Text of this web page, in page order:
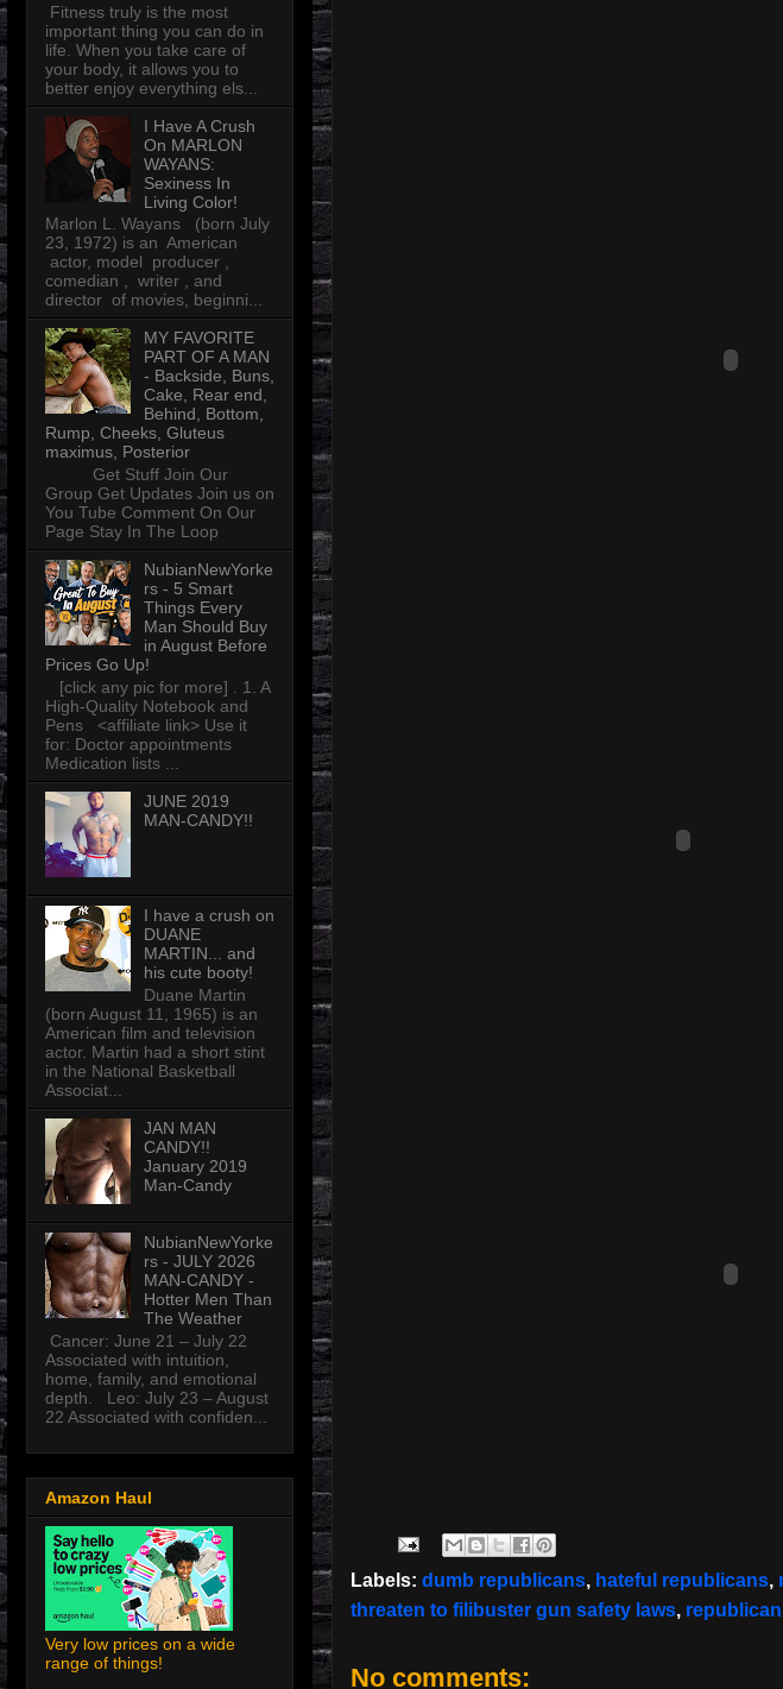
Labels: dumb republicans, hateful republicans,
threaten to filibuster gun safety laws,
No comments:
Fitness truly is the most
important thing you can do in
life. When you take care of
your body, it allows you to
better enjoy everything els...
I Have A Crush
On MARLON
WAYANS:
Sexiness In
Living Color!
Marlon L. Wayans (born July
23, 1972) is an American
actor, model producer ,
comedian , writer , and
director of movies, beginni...
MY FAVORITE
PART OF A MAN
- Backside, Buns,
Cake, Rear end,
Behind, Bottom,
Rump, Cheeks, Gluteus
maximus, Posterior
Get Stuff Join Our
Group Get Updates Join us on
You Tube Comment On Our
Page Stay In The Loop
NubianNewYorke
rs - 5 Smart
Things Every
Man Should Buy
in August Before
Prices Go Up!
[click any pic for more] . 1. A
High-Quality Notebook and
Pens <affiliate link> Use it
for: Doctor appointments
Medication lists ...
JUNE 2019
MAN-CANDY!!
I have a crush on
DUANE
MARTIN... and
his cute booty!
Duane Martin
(born August 11, 1965) is an
American film and television
actor. Martin had a short stint
in the National Basketball
Associat...
JAN MAN
CANDY!!
January 2019
Man-Candy
NubianNewYorke
rs - JULY 2026
MAN-CANDY -
Hotter Men Than
The Weather
Cancer: June 21 – July 22
Associated with intuition,
home, family, and emotional
depth. Leo: July 23 – August
22 Associated with confiden...
Amazon Haul
Very low prices on a wide
range of things!